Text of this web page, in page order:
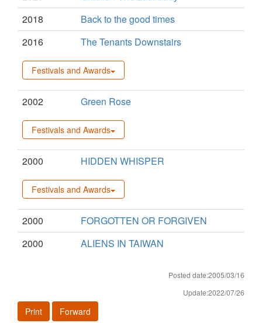
2018
Back to the good times
2016
The Tenants Downstairs
Festivals and Awards
2002 Green Rose
Festivals and Awards
2000 HIDDEN WHISPER
Festivals and Awards
2000
FORGOTTEN OR FORGIVEN
2000
ALIENS IN TAIWAN
Posted date:2005/03/16
Update:2022/07/26
Print Forward